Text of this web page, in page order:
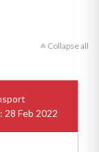
Collapse all
28 Feb 2022